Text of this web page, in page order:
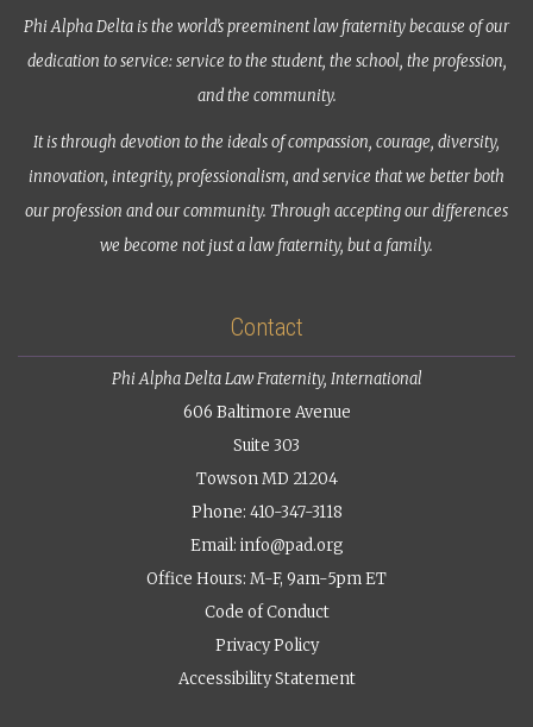
Phi Alpha Delta is the world’s preeminent law fraternity because of our
dedication to service: service to the student, the school, the profession,
and the community.
It is through devotion to the ideals of compassion, courage, diversity,
innovation, integrity, professionalism, and service that we better both
our profession and our community. Through accepting our differences
we become not just a law fraternity, but a family.
Contact
Phi Alpha Delta Law Fraternity, International
606 Baltimore Avenue
Suite 303
Towson MD 21204
Phone: 410-347-3118
Email: info@pad.org
Office Hours: M-F, 9am-5pm ET
Code of Conduct
Privacy Policy
Accessibility Statement